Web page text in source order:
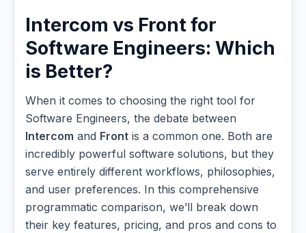
Intercom vs Front for
Software Engineers: Which
is Better?
When it comes to choosing the right tool for
Software Engineers, the debate between
Intercom and Front is a common one. Both are
incredibly powerful software solutions, but they
serve entirely different workflows, philosophies,
and user preferences. In this comprehensive
programmatic comparison, we’ll break down
their key features, pricing, and pros and cons to